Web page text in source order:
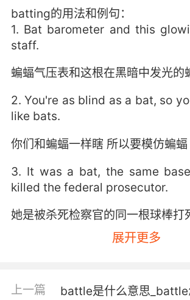
batting的用法和例句：
1. Bat barometer and this
staff.
蝙蝠气压表和这根在黑暗中发光的
2. You're as blind as a bat, so
like bats.
你们和蝙蝠一样瞎 所以要模仿蝙蝠
3. It was a bat, the same
killed the federal prosecutor.
她是被杀死检察官的同一根球棒打
4. Bat fact number two: the
蝙蝠科普二 "像蝙蝠一样瞎"是个不
展开更多
上一篇
battle是什么意思_battle